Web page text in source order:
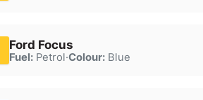
Ford Focus
Fuel:Petrol·Colour:Blue